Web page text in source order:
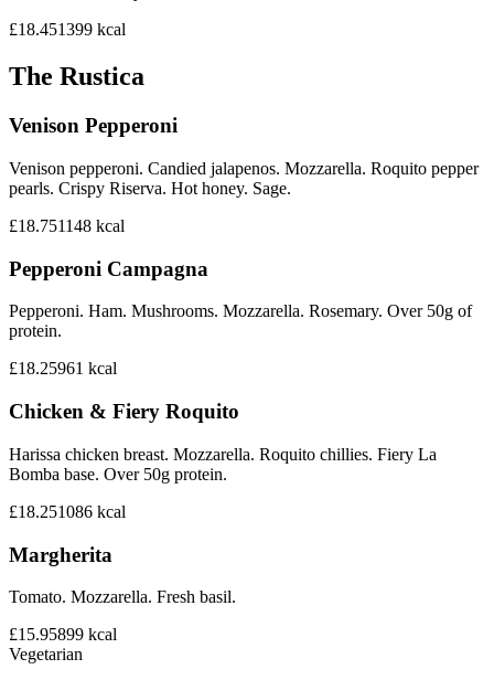
£18.451399 kcal
The Rustica
Venison Pepperoni
Venison pepperoni. Candied jalapenos. Mozzarella. Roquito pepper
pearls. Crispy Riserva. Hot honey. Sage.
£18.751148 kcal
Pepperoni Campagna
Pepperoni. Ham. Mushrooms. Mozzarella. Rosemary. Over 50g of
protein.
£18.25961 kcal
Chicken & Fiery Roquito
Harissa chicken breast. Mozzarella. Roquito chillies. Fiery La
Bomba base. Over 50g protein.
£18.251086 kcal
Margherita
Tomato. Mozzarella. Fresh basil.
£15.95899 kcal
Vegetarian